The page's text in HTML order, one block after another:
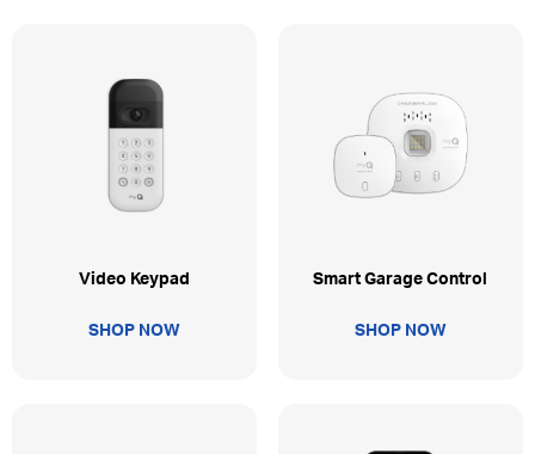
Video Keypad
SHOP NOW
Smart Garage Control
SHOP NOW